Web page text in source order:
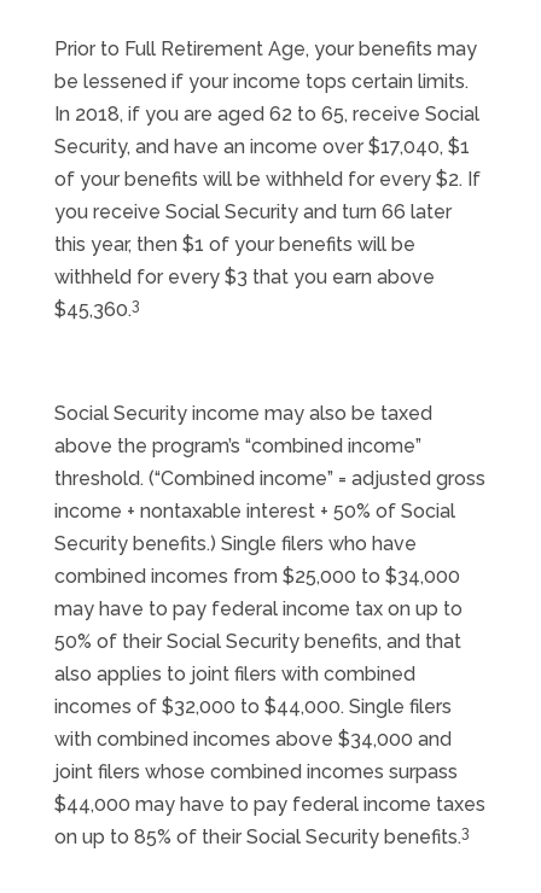
Prior to Full Retirement Age, your benefits may
be lessened if your income tops certain limits.
In 2018, if you are aged 62 to 65, receive Social
Security, and have an income over $17,040, $1
of your benefits will be withheld for every $2. If
you receive Social Security and turn 66 later
this year, then $1 of your benefits will be
withheld for every $3 that you earn above
$45,360.3
Social Security income may also be taxed
above the program’s “combined income”
threshold. (“Combined income” = adjusted gross
income + nontaxable interest + 50% of Social
Security benefits.) Single filers who have
combined incomes from $25,000 to $34,000
may have to pay federal income tax on up to
50% of their Social Security benefits, and that
also applies to joint filers with combined
incomes of $32,000 to $44,000. Single filers
with combined incomes above $34,000 and
joint filers whose combined incomes surpass
$44,000 may have to pay federal income taxes
on up to 85% of their Social Security benefits.3